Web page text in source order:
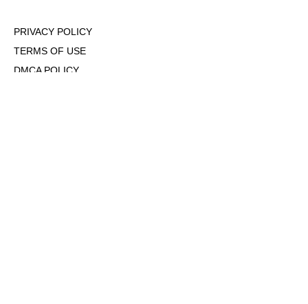
PRIVACY POLICY
TERMS OF USE
DMCA POLICY